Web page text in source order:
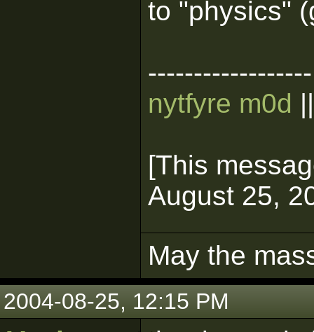
to "physics"
------------------
nytfyre m0d
[This
August 25,
May the
2004-08-25, 12:15 PM